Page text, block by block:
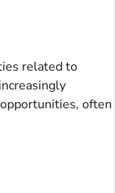
related to
often